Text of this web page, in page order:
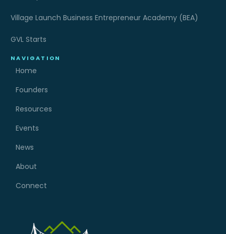
NAVIGATION
Home
Founders
Resources
Events
News
About
Connect
Village Launch Business Entrepreneur Academy (BEA)
GVL Starts